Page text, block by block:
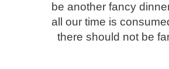
be another fancy
all our time is
there should not be